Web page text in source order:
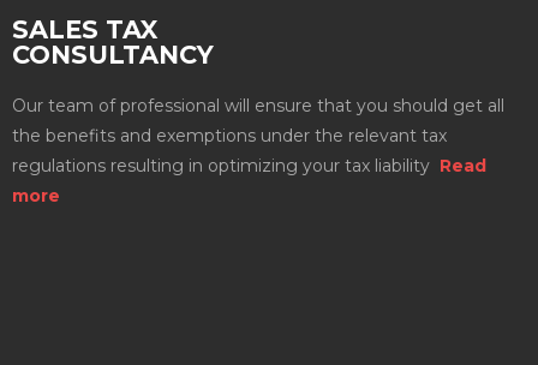
SALES TAX
CONSULTANCY
Our team of professional will ensure that you should get all
the benefits and exemptions under the relevant tax
regulations resulting in optimizing your tax liability Read
more